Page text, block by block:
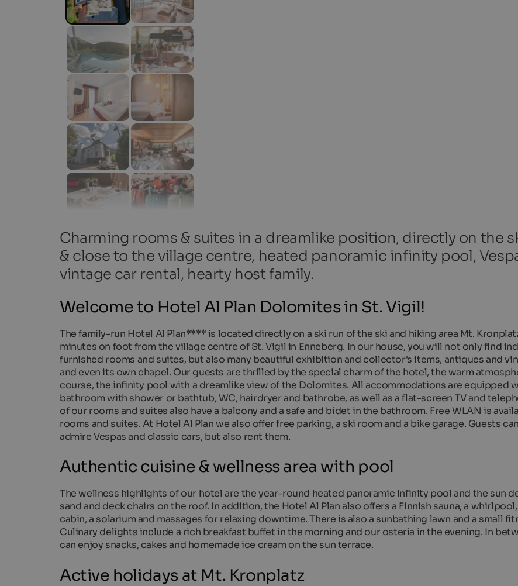
Charming rooms & suites in a dreamlike position, directly on the
& close to the village centre, heated panoramic infinity pool,
vintage car rental, hearty host family.
Welcome to Hotel Al Plan Dolomites in St. Vigil!
The family-run Hotel Al Plan**** is located directly on a ski run of the ski and hiking area Mt.
minutes on foot from the village centre of St. Vigil in Enneberg. In our house, you will not only find
furnished rooms and suites, but also many beautiful exhibition and collector's items, antiques and
and even its own chapel. Our guests are thrilled by the special charm of the hotel, the warm
course, the infinity pool with a dreamlike view of the Dolomites. All accommodations are equipped
bathroom with shower or bathtub, WC, hairdryer and bathrobe, as well as a flat-screen TV and
of our rooms and suites also have a balcony and a safe and bidet in the bathroom. Free WLAN is
rooms and suites. At Hotel Al Plan we also offer free parking, a ski room and a bike garage. Guests
admire Vespas and classic cars, but also rent them.
Authentic cuisine & wellness area with pool
The wellness highlights of our hotel are the year-round heated panoramic infinity pool and the sun
sand and deck chairs on the roof. In addition, the Hotel Al Plan also offers a Finnish sauna, a
cabin, a solarium and massages for relaxing downtime. There is also a sunbathing lawn and a small
Culinary delights include a rich breakfast buffet in the morning and our osteria in the evening. In
can enjoy snacks, cakes and homemade ice cream on the sun terrace.
Active holidays at Mt. Kronplatz